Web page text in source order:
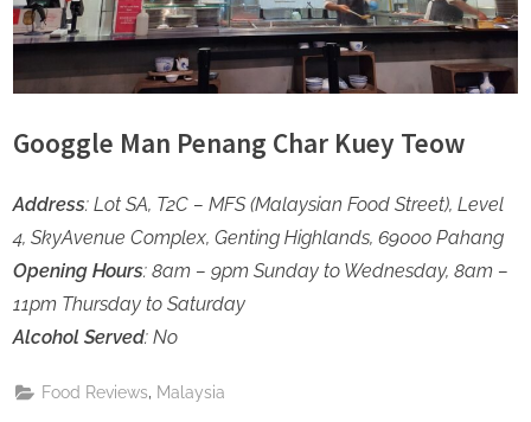
Googgle Man Penang Char Kuey Teow
Address: Lot SA, T2C – MFS (Malaysian Food Street), Level
4, SkyAvenue Complex, Genting Highlands, 69000 Pahang
Opening Hours: 8am – 9pm Sunday to Wednesday, 8am –
11pm Thursday to Saturday
Alcohol Served: No
Food Reviews Malaysia